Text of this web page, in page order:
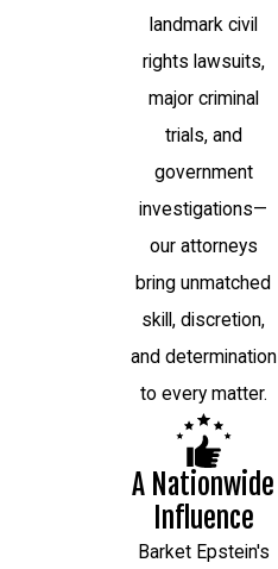
landmark civil
rights lawsuits,
major criminal
trials, and
government
investigations—
our attorneys
bring unmatched
skill, discretion,
and determination
to every matter.
A Nationwide
Influence
Barket Epstein's